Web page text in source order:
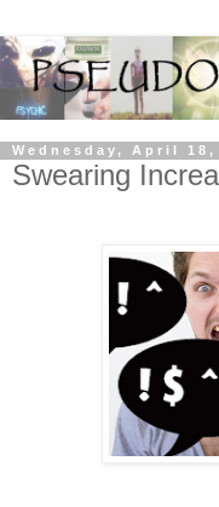
Wednesday, April 18,
Swearing